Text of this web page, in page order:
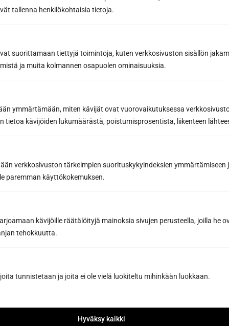
tallenna henkilökohtaisia tietoja.
suorittamaan tiettyjä toimintoja, kuten verkkosivuston sisällön
ja muita kolmannen osapuolen ominaisuuksia.
ymmärtämään, miten kävijät ovat vuorovaikutuksessa
tietoa kävijöiden lukumäärästä, poistumisprosentista, liikenteen
verkkosivuston tärkeimpien suorituskykyindeksien ymmärtämiseen
paremman käyttökokemuksen.
kävijöille räätälöityjä mainoksia sivujen perusteella, joilla he
tehokkuutta.
tunnistetaan ja joita ei ole vielä luokiteltu mihinkään luokkaan.
Hyväksy kaikki
Message or further information...